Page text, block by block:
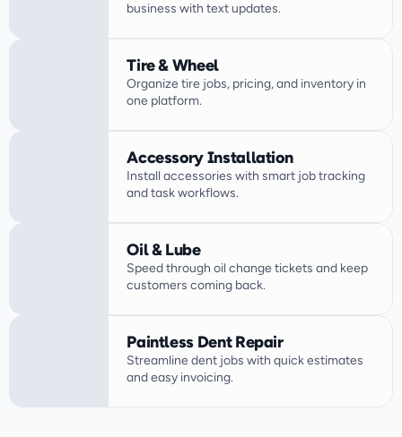
business with text updates.
Tire & Wheel
Organize tire jobs, pricing, and inventory in
one platform.
Accessory Installation
Install accessories with smart job tracking
Oil & Lube
Speed through oil change tickets and keep
customers coming back.
Paintless Dent Repair
Streamline dent jobs with quick estimates
and easy invoicing.